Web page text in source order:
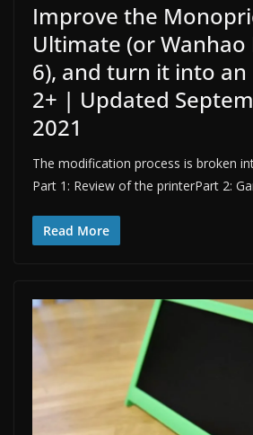
Improve the
Ultimate (or
6), and turn it into
2+ | Updated
2021
The modification process is broken
Part 1: Review of the printerPart 2:
Read More